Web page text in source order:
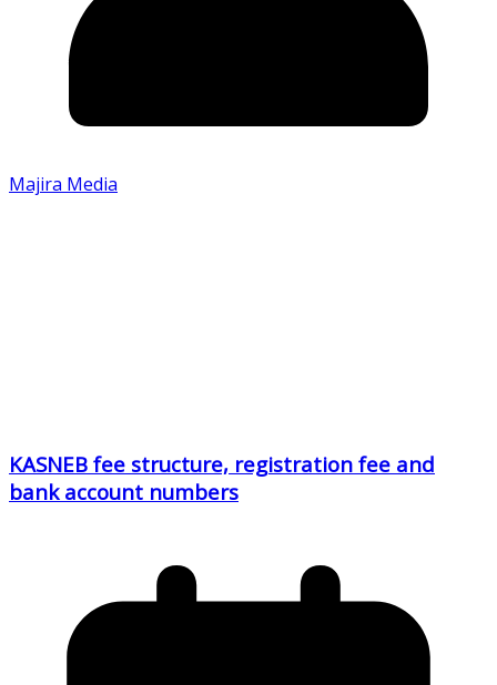
Majira Media
KASNEB fee structure, registration fee and
bank account numbers